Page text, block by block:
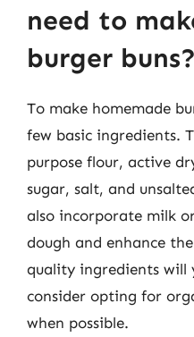
need to
burger buns?
To make homemade
few basic ingredients.
purpose flour, active
sugar, salt, and
also incorporate milk
dough and enhance
quality ingredients will
consider opting for
when possible.